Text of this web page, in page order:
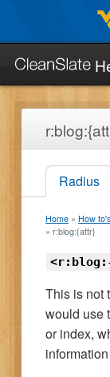
to
main
West
Virginia
University
Search
this
site:
Request Help
Blog
Radius
Home How
r:blog:{attr}
This is not
would use
or index,